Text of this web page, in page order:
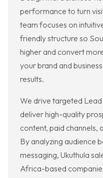
performance to turn
team focuses on
friendly structure so
higher and convert
your brand and
results.
We drive targeted
deliver high-quality
content, paid channels,
By analyzing audience
messaging, Ukuthula
Africa-based